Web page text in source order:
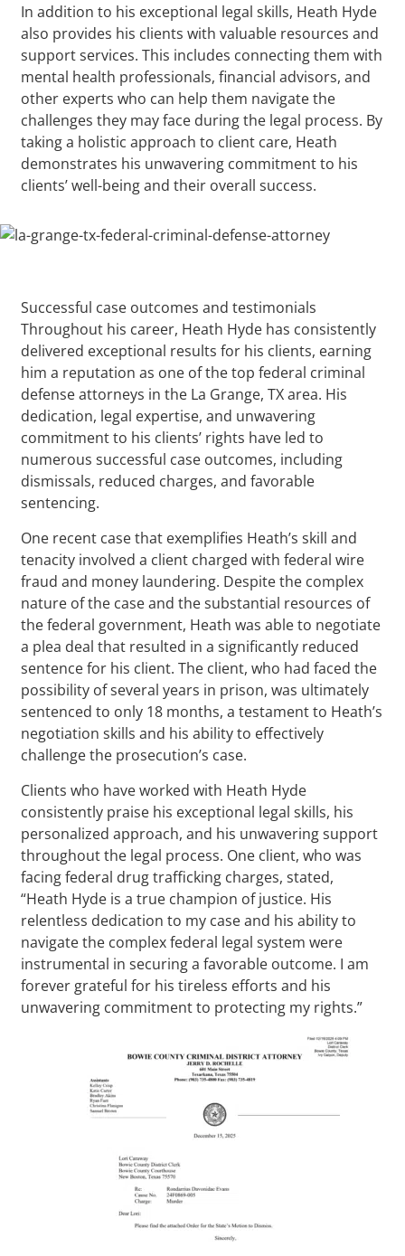
In addition to his exceptional legal skills, Heath Hyde
also provides his clients with valuable resources and
support services. This includes connecting them with
mental health professionals, financial advisors, and
other experts who can help them navigate the
challenges they may face during the legal process. By
taking a holistic approach to client care, Heath
demonstrates his unwavering commitment to his
clients’ well-being and their overall success.
Successful case outcomes and testimonials
Throughout his career, Heath Hyde has consistently
delivered exceptional results for his clients, earning
him a reputation as one of the top federal criminal
defense attorneys in the La Grange, TX area. His
dedication, legal expertise, and unwavering
commitment to his clients’ rights have led to
numerous successful case outcomes, including
dismissals, reduced charges, and favorable
sentencing.
One recent case that exemplifies Heath’s skill and
tenacity involved a client charged with federal wire
fraud and money laundering. Despite the complex
nature of the case and the substantial resources of
the federal government, Heath was able to negotiate
a plea deal that resulted in a significantly reduced
sentence for his client. The client, who had faced the
possibility of several years in prison, was ultimately
sentenced to only 18 months, a testament to Heath’s
negotiation skills and his ability to effectively
challenge the prosecution’s case.
Clients who have worked with Heath Hyde
consistently praise his exceptional legal skills, his
personalized approach, and his unwavering support
throughout the legal process. One client, who was
facing federal drug trafficking charges, stated,
“Heath Hyde is a true champion of justice. His
relentless dedication to my case and his ability to
navigate the complex federal legal system were
instrumental in securing a favorable outcome. I am
forever grateful for his tireless efforts and his
unwavering commitment to protecting my rights.”